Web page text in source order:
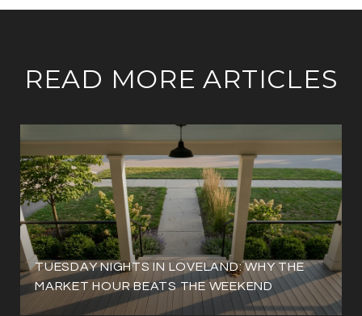
READ MORE ARTICLES
TUESDAY NIGHTS IN LOVELAND: WHY THE
MARKET HOUR BEATS THE WEEKEND